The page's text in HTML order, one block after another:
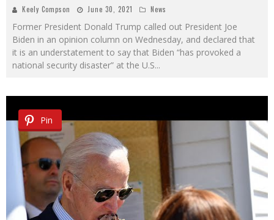
Keely Compson June 30, 2021 News
Former President Donald Trump called out President Joe
Biden in an opinion column on Wednesday, and declared that
it is an understatement to say that Biden “has provoked a
national security disaster” at the U.S...
Pin